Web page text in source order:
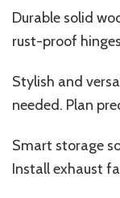
Durable solid
rust-proof
Stylish and
needed. Plan
Smart storage
Install exhaust